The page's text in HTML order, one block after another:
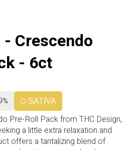
Crescendo
- 6ct
SATIVA
Pre-Roll Pack from THC Design,
a little extra relaxation and
offers a tantalizing blend of